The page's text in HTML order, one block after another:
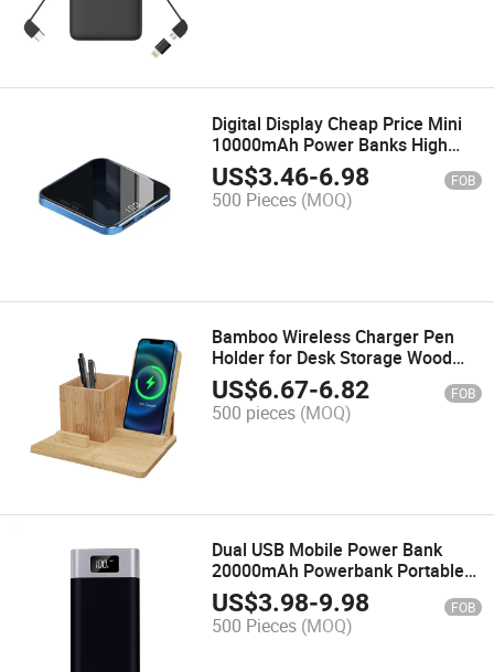
Digital Display Cheap Price Mini
10000mAh Power Banks High
Quality Powerbank Fast Charge
Power Bank OEM for Smart
Phone
US$3.46-6.98 FOB
500 Pieces (MOQ)
Bamboo Wireless Charger Pen
Holder for Desk Storage Wood
15W Fast Bamboo Charging
Stand Phone Holder Wireless
Charger
US$6.67-6.82 FOB
500 pieces (MOQ)
Dual USB Mobile Power Bank
20000mAh Powerbank Portable
Charger External Battery 20000
mAh Mobile Phone Charger
Backup
US$3.98-9.98 FOB
500 Pieces (MOQ)